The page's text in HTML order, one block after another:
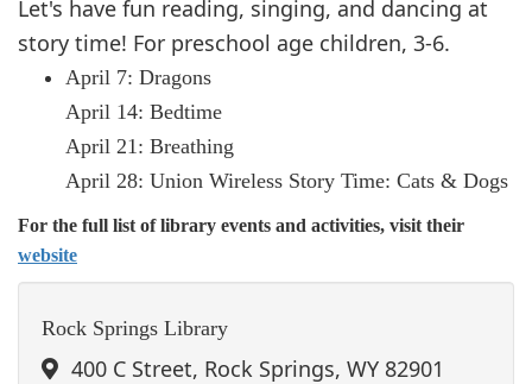
Let's have fun reading, singing, and dancing at
story time! For preschool age children, 3-6.
April 7: Dragons
April 14: Bedtime
April 21: Breathing
April 28: Union Wireless Story Time: Cats & Dogs
For the full list of library events and activities, visit their
website
Rock Springs Library
400 C Street, Rock Springs, WY 82901